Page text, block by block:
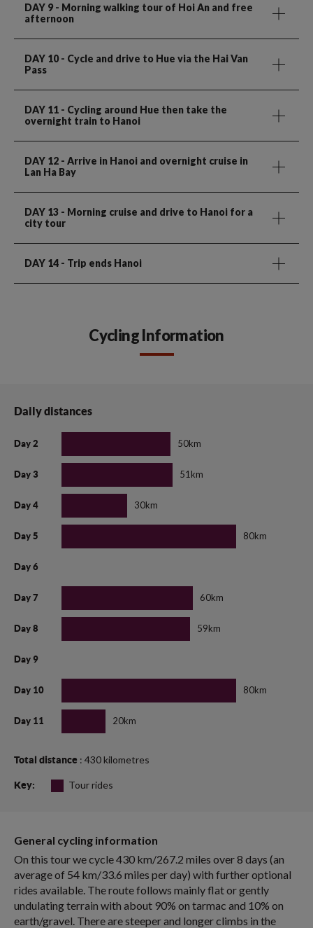
DAY 9 - Morning walking tour of Hoi An and free
afternoon
DAY 10- Cycle and drive to Hue via the Hai Van
Pass
DAY 11 - Cycling around Hue then take the
overnight train to Hanoi
DAY 12 - Arrive in Hanoi and overnight cruise in
Lan Ha Bay
DAY 13 - Morning cruise and drive to Hanoi for a
city tour
DAY 14 - Trip ends Hanoi
Cycling Information
Daily distances
Day 2 50km
Day 3 51km
Day 4 30km
Day 5 80km
Day 6
Day 7 60km
Day 8 59km
Day 9
Day 10 80km
Day 11 20km
Total distance : 430 kilometres
Key: Tour rides
General cycling information
On this tour we cycle 430 km/267.2 miles over 8 days (an
average of 54 km/33.6 miles per day) with further optional
rides available. The route follows mainly flat or gently
undulating terrain with about 90% on tarmac and 10% on
earth/gravel. There are steeper and longer climbs in the